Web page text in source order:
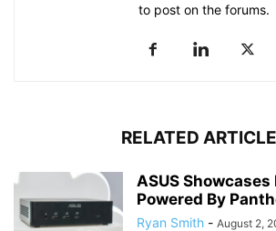
to post on the forums.
RELATED
ASUS Showcases
Powered By
Ryan Smith - August 2,